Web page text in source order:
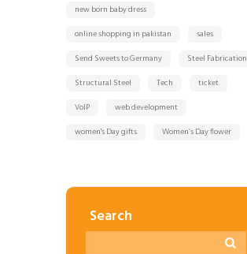
new born baby dress
online shopping in pakistan
sales
Send Sweets to Germany
Steel Fabrication
Structural Steel
Tech
ticket
VoIP
web development
women's Day gifts
Women’s Day flower
Search